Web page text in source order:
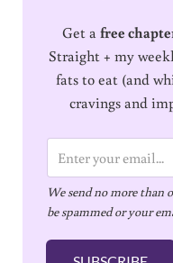
Get afree
Straight + my
fats to eat (and
cravings and
m
a
i
l
We send no more than
be spammed or your